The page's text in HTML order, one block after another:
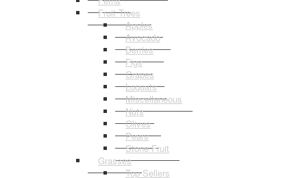
Fruit Trees
Apples
Avocado
Berries
Figs
Grapes
Loquats
Miscellaneous
Nuts
Olives
Pears
Stone Fruit
Grasses
Top Sellers